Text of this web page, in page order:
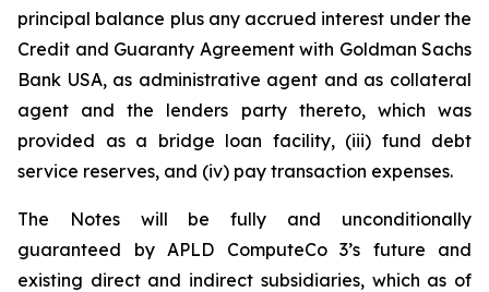
principal balance plus any accrued interest under the
Credit and Guaranty Agreement with Goldman Sachs
Bank USA, as administrative agent and as collateral
agent and the lenders party thereto, which was
provided as a bridge loan facility, (iii) fund debt
service reserves, and (iv) pay transaction expenses.
The Notes will be fully and unconditionally
guaranteed by APLD ComputeCo 3’s future and
existing direct and indirect subsidiaries, which as of